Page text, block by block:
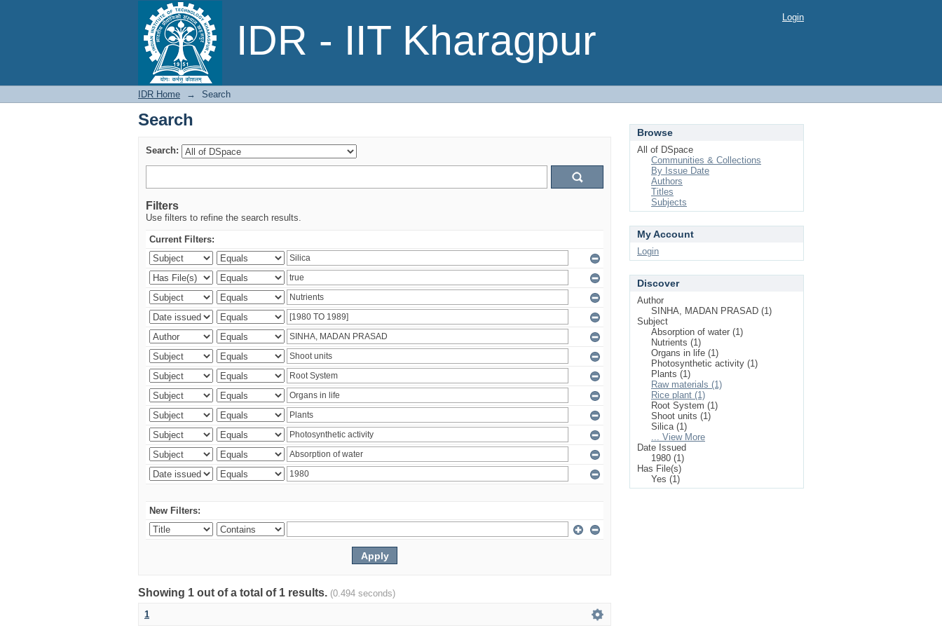
IDR - IIT Kharagpur
Search Login
IDR Home → Search
Search
Search:
Filters
Use filters to refine the search results.
Current Filters:
New Filters:
Showing 1 out of a total of 1 results. (0.494 seconds)
1
Browse
All of DSpace
Communities & Collections
By Issue Date
Authors
Titles
Subjects
My Account
Login
Discover
Author
SINHA, MADAN PRASAD (1)
Subject
Absorption of water (1)
Nutrients (1)
Organs in life (1)
Photosynthetic activity (1)
Plants (1)
Raw materials (1)
Rice plant (1)
Root System (1)
Shoot units (1)
Silica (1)
... View More
Date Issued
1980 (1)
Has File(s)
Yes (1)